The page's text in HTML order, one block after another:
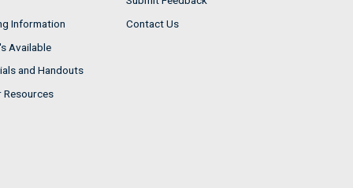
Information
Available
and Handouts
Resources
Contact Us